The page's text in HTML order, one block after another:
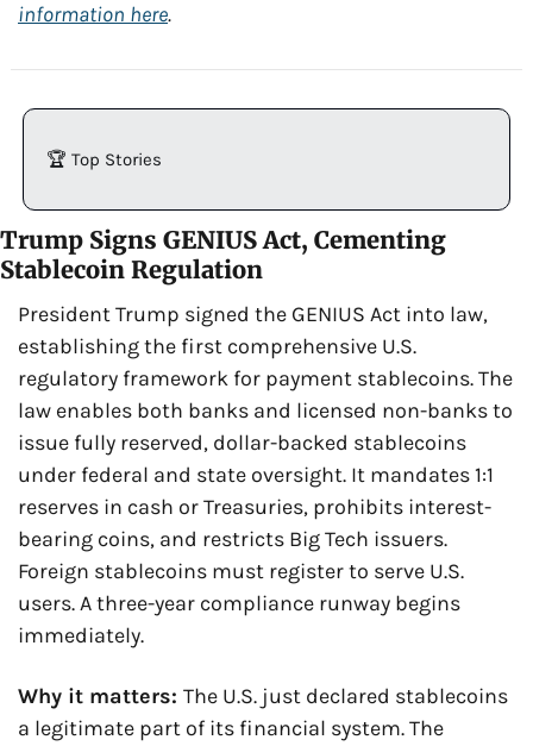
information here.
🏆 Top Stories
Trump Signs GENIUS Act, Cementing
Stablecoin Regulation
President Trump signed the GENIUS Act into law,
establishing the first comprehensive U.S.
regulatory framework for payment stablecoins. The
law enables both banks and licensed non-banks to
issue fully reserved, dollar-backed stablecoins
under federal and state oversight. It mandates 1:1
reserves in cash or Treasuries, prohibits interest-
bearing coins, and restricts Big Tech issuers.
Foreign stablecoins must register to serve U.S.
users. A three-year compliance runway begins
immediately.
Why it matters: The U.S. just declared stablecoins
a legitimate part of its financial system. The